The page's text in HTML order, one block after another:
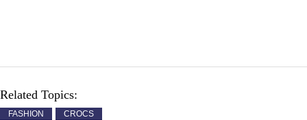
Related Topics:
FASHION CROCS